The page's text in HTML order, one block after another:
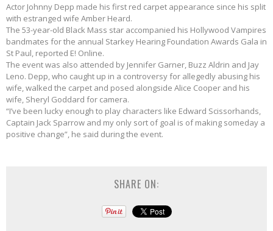
Actor Johnny Depp made his first red carpet appearance since his split
with estranged wife Amber Heard.
The 53-year-old Black Mass star accompanied his Hollywood Vampires
bandmates for the annual Starkey Hearing Foundation Awards Gala in
St Paul, reported E! Online.
The event was also attended by Jennifer Garner, Buzz Aldrin and Jay
Leno. Depp, who caught up in a controversy for allegedly abusing his
wife, walked the carpet and posed alongside Alice Cooper and his
wife, Sheryl Goddard for camera.
“I’ve been lucky enough to play characters like Edward Scissorhands,
Captain Jack Sparrow and my only sort of goal is of making someday a
positive change”, he said during the event.
SHARE ON: